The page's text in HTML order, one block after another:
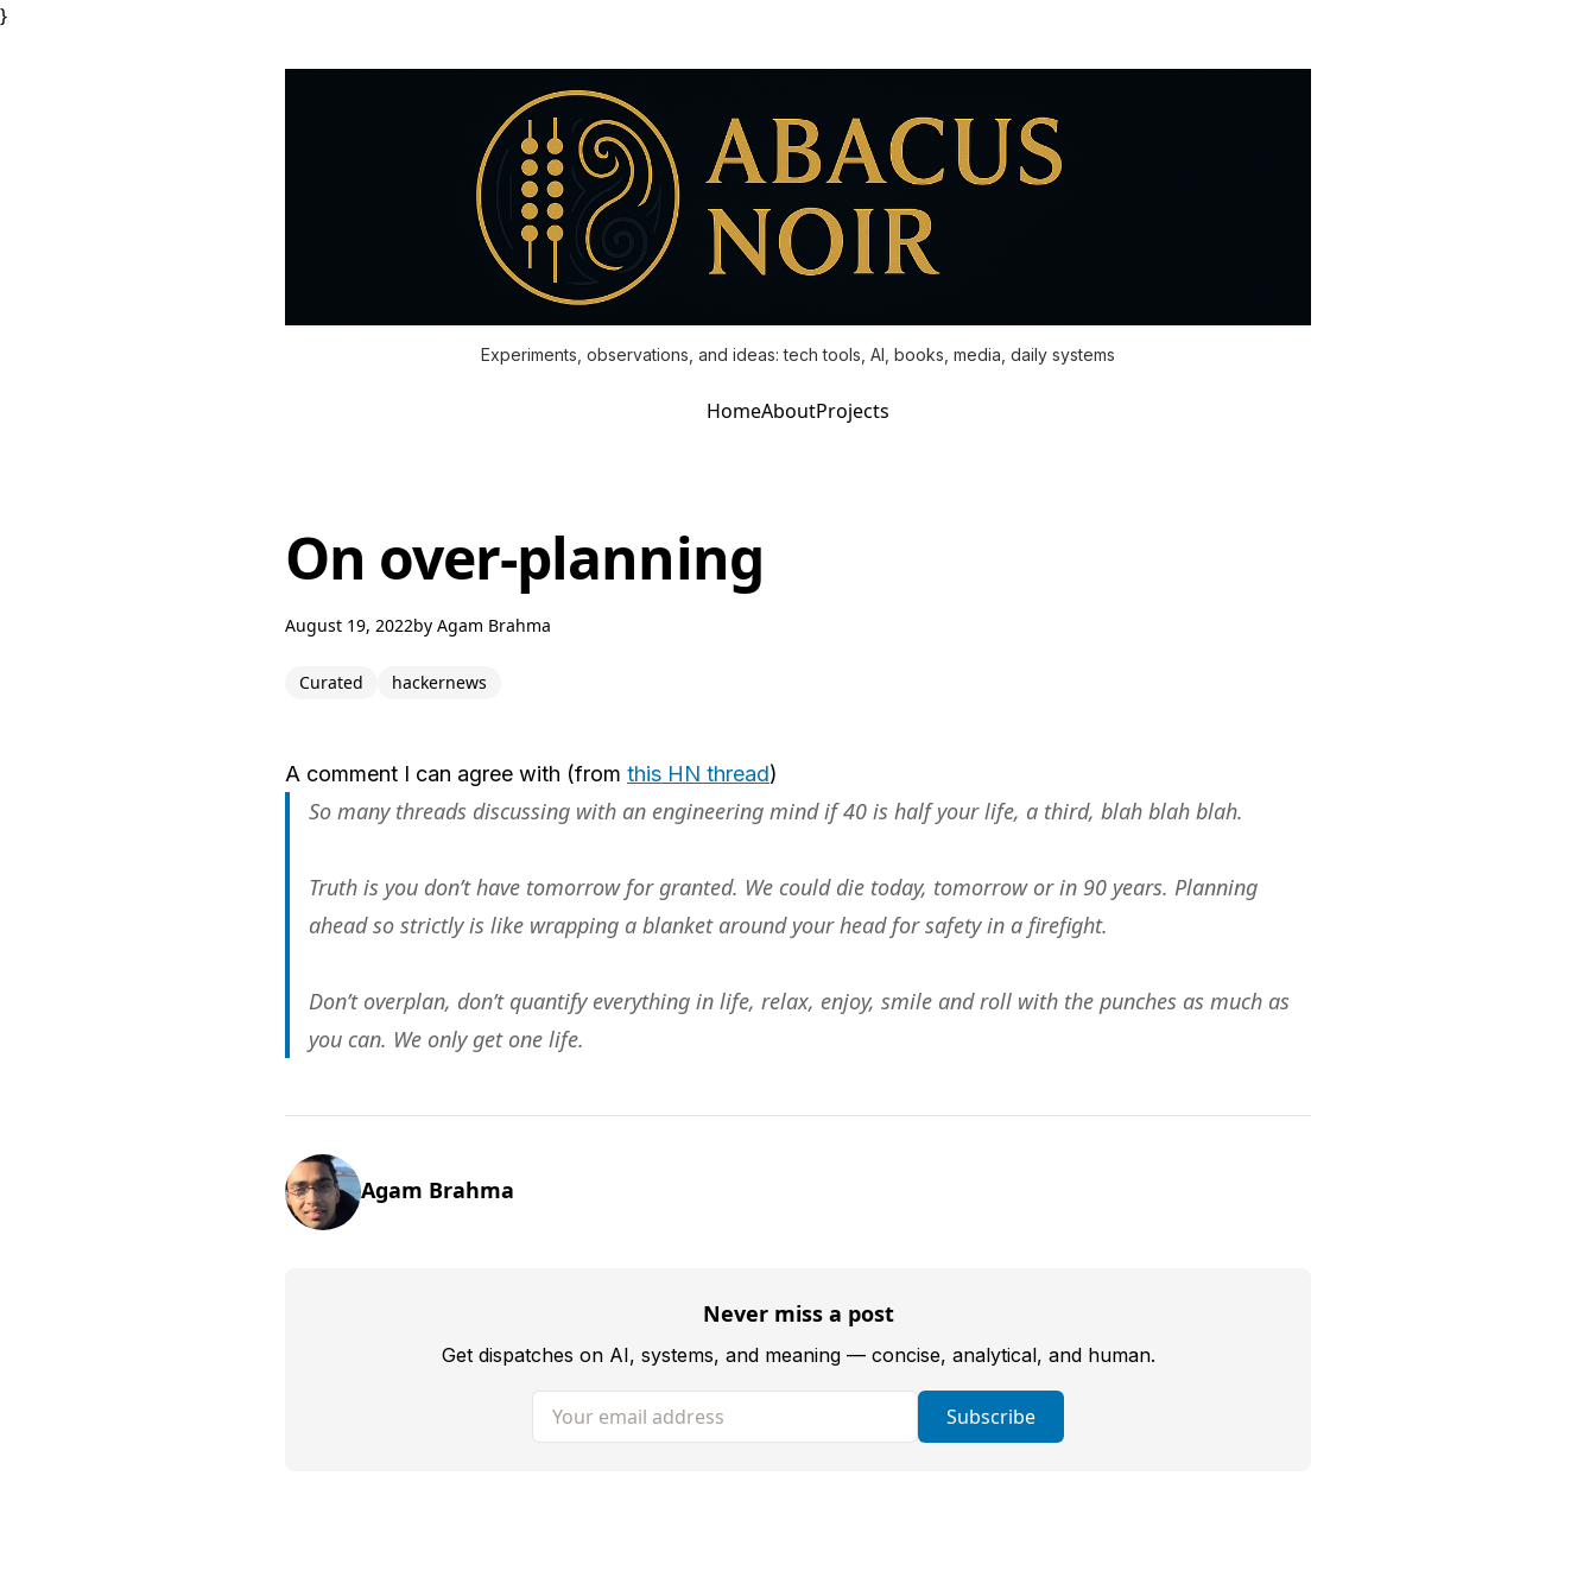
}
Experiments, observations, and ideas: tech tools, AI, books, media, daily systems
HomeAboutProjects
On over-planning
August 19, 2022by Agam Brahma
Curated hackernews
A comment I can agree with (from this HN thread)
So many threads discussing with an engineering mind if 40 is half your life, a third, blah blah blah.
Truth is you don’t have tomorrow for granted. We could die today, tomorrow or in 90 years. Planning
ahead so strictly is like wrapping a blanket around your head for safety in a firefight.
Don’t overplan, don’t quantify everything in life, relax, enjoy, smile and roll with the punches as much as
you can. We only get one life.
Agam Brahma
Never miss a post
Get dispatches on AI, systems, and meaning — concise, analytical, and human.
Your email address Subscribe